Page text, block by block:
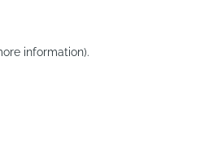
information).